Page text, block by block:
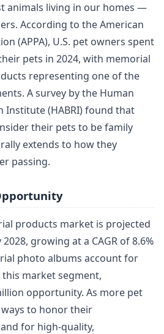
animals living in our homes —
According to the American
(APPA), U.S. pet owners spent
pets in 2024, with memorial
representing one of the
A survey by the Human
Institute (HABRI) found that
their pets to be family
extends to how they
passing.
products market is projected
growing at a CAGR of 8.6%
photo albums account for
market segment,
opportunity. As more pet
to honor their
for high-quality,